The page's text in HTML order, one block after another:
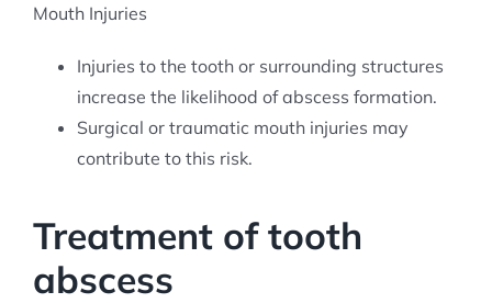
Mouth Injuries
Injuries to the tooth or surrounding structures
increase the likelihood of abscess formation.
Surgical or traumatic mouth injuries may
contribute to this risk.
Treatment of tooth
abscess